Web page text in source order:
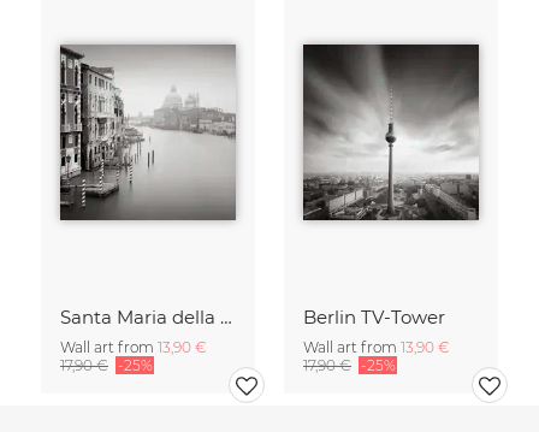
Santa Maria della Salute
Wall art from 13,90 €
17,90 € -25%
Berlin TV-Tower
Wall art from 13,90 €
17,90 € -25%